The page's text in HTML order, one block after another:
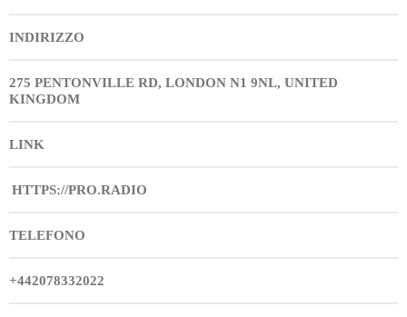
INDIRIZZO
275 PENTONVILLE RD, LONDON N1 9NL, UNITED
KINGDOM
LINK
HTTPS://PRO.RADIO
TELEFONO
+442078332022